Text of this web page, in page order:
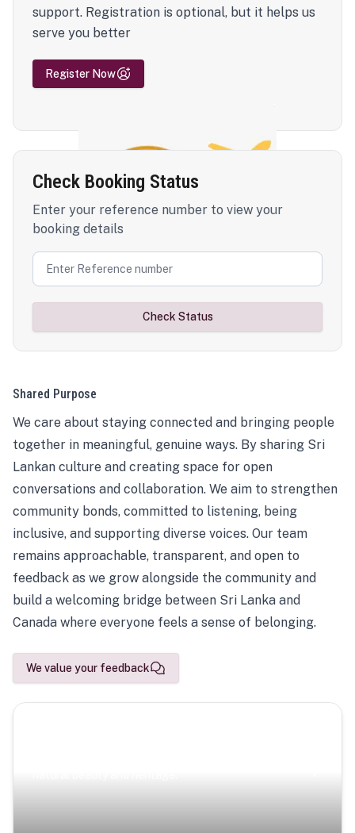
support. Registration is optional, but it helps us
serve you better
Register Now
Check Booking Status
Enter your reference number to view your
booking details
Check Status
Shared Purpose
We care about staying connected and bringing people
together in meaningful, genuine ways. By sharing Sri
Lankan culture and creating space for open
conversations and collaboration. We aim to strengthen
community bonds, committed to listening, being
inclusive, and supporting diverse voices. Our team
remains approachable, transparent, and open to
feedback as we grow alongside the community and
build a welcoming bridge between Sri Lanka and
Canada where everyone feels a sense of belonging.
We value your feedback